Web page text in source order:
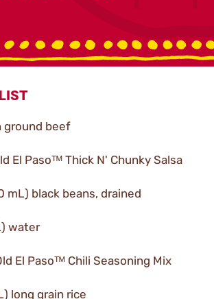
ground beef
El Pasoᵀᴹ Thick N' Chunky Salsa
mL) black beans, drained
water
El Pasoᵀᴹ Chili Seasoning Mix
long grain rice